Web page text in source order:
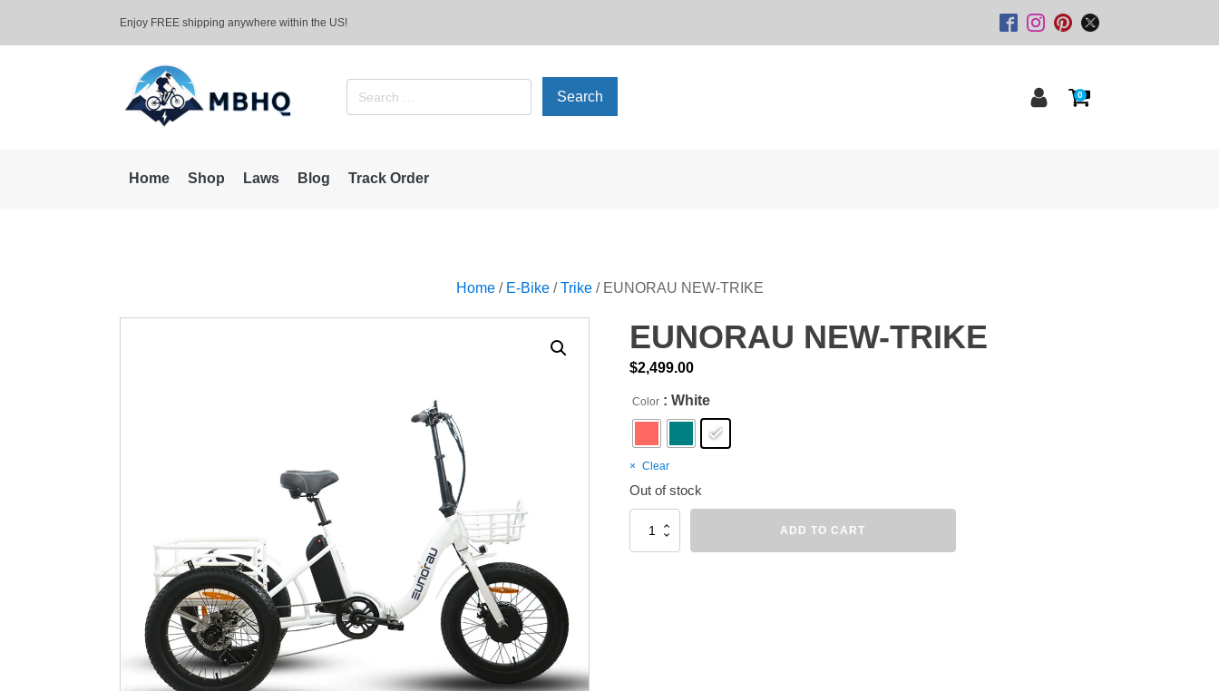
Enjoy FREE shipping anywhere within the US!
Search
for:
0
Home Shop Laws Blog Track Order
Home/ E-Bike/Trike/ EUNORAU NEW-TRIKE
EUNORAU NEW-TRIKE
$2,499.00
Color : White
Clear
Out of stock
EUNORAU
ADD TO CART